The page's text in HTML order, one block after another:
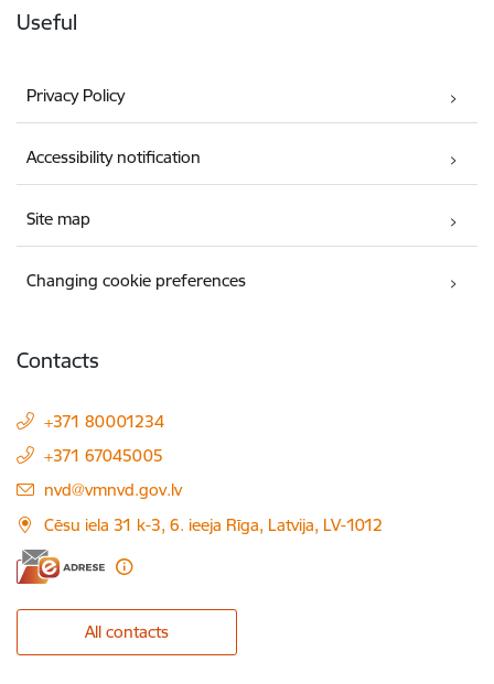
Useful
Privacy Policy
Accessibility notification
Site map
Changing cookie preferences
Contacts
+371 80001234
+371 67045005
E-mail:
nvd@vmnvd.gov.lv
Cēsu iela 31 k-3, 6. ieeja Rīga, Latvija, LV-1012
All contacts